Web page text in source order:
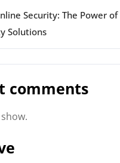
Security: The Power of
Solutions
comments